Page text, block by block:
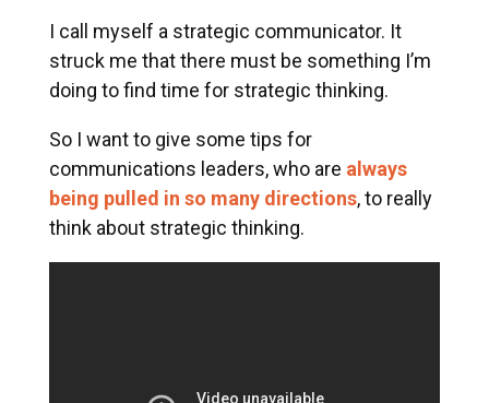
I call myself a strategic communicator. It
struck me that there must be something I’m
doing to find time for strategic thinking.
So I want to give some tips for
communications leaders, who are always
being pulled in so many directions, to really
think about strategic thinking.